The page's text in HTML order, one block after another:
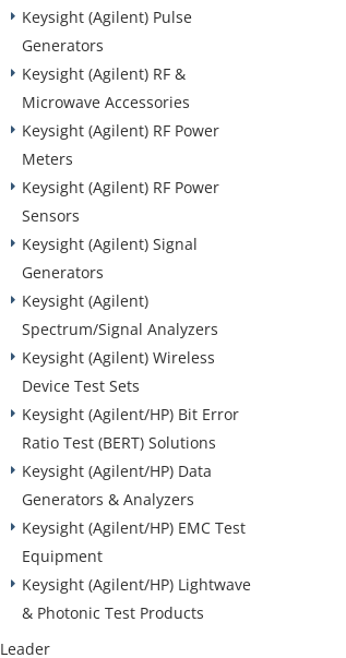
Keysight (Agilent) Pulse
Generators
Keysight (Agilent) RF &
Microwave Accessories
Keysight (Agilent) RF Power
Meters
Keysight (Agilent) RF Power
Sensors
Keysight (Agilent) Signal
Generators
Keysight (Agilent)
Spectrum/Signal Analyzers
Keysight (Agilent) Wireless
Device Test Sets
Keysight (Agilent/HP) Bit Error
Ratio Test (BERT) Solutions
Keysight (Agilent/HP) Data
Generators & Analyzers
Keysight (Agilent/HP) EMC Test
Equipment
Keysight (Agilent/HP) Lightwave
& Photonic Test Products
Leader